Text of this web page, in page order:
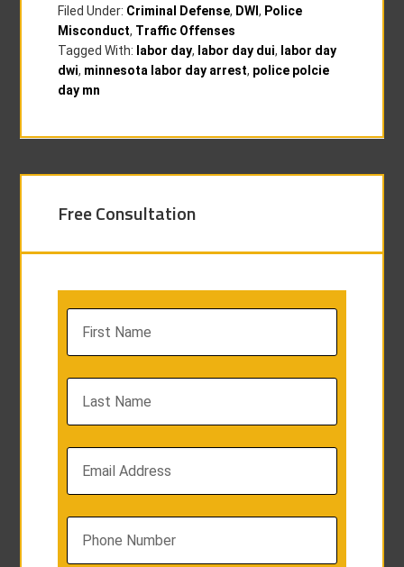
Filed Under: Criminal Defense, DWI, Police
Misconduct, Traffic Offenses
Tagged With: labor day, labor day dui, labor day
dwi, minnesota labor day arrest, police polcie
day mn
Free Consultation